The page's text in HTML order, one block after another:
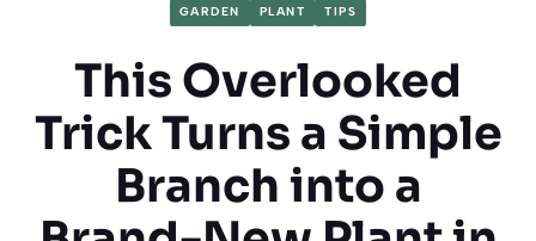
GARDEN PLANT TIPS
This Overlooked
Trick Turns a Simple
Branch into a